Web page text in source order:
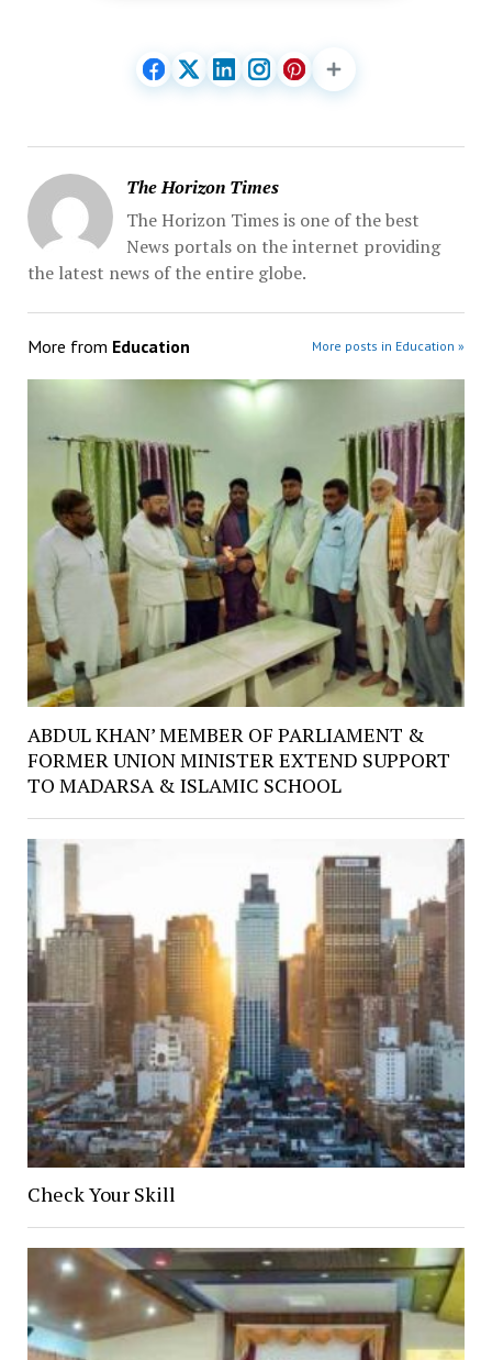
The Horizon Times
The Horizon Times is one of the best
News portals on the internet providing
the latest news of the entire globe.
More from Education More posts in Education »
ABDUL KHAN’ MEMBER OF PARLIAMENT &
FORMER UNION MINISTER EXTEND SUPPORT
TO MADARSA & ISLAMIC SCHOOL
Check Your Skill